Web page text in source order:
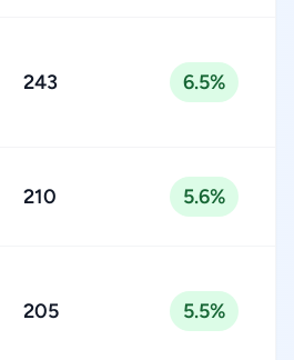
243 6.5%
210 5.6%
205 5.5%